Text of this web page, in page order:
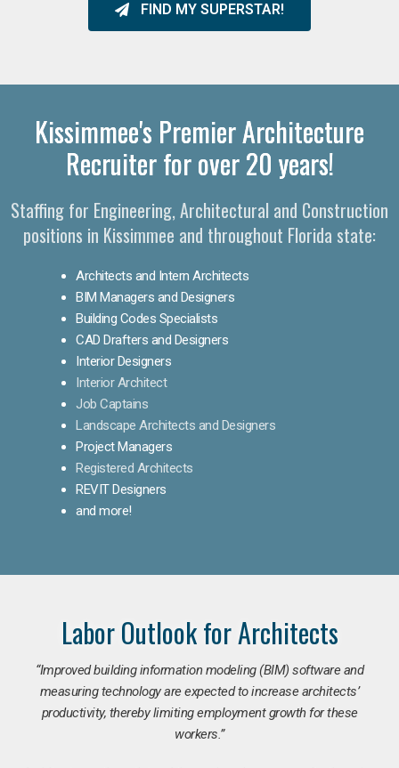
FIND MY SUPERSTAR!
Kissimmee's Premier Architecture
Recruiter for over 20 years!
Staffing for Engineering, Architectural and Construction
positions in Kissimmee and throughout Florida state:
Architects and Intern Architects
BIM Managers and Designers
Building Codes Specialists
CAD Drafters and Designers
Interior Designers
Interior Architect
Job Captains
Landscape Architects and Designers
Project Managers
Registered Architects
REVIT Designers
and more!
Labor Outlook for Architects
“Improved building information modeling (BIM) software and
measuring technology are expected to increase architects’
productivity, thereby limiting employment growth for these
workers.”